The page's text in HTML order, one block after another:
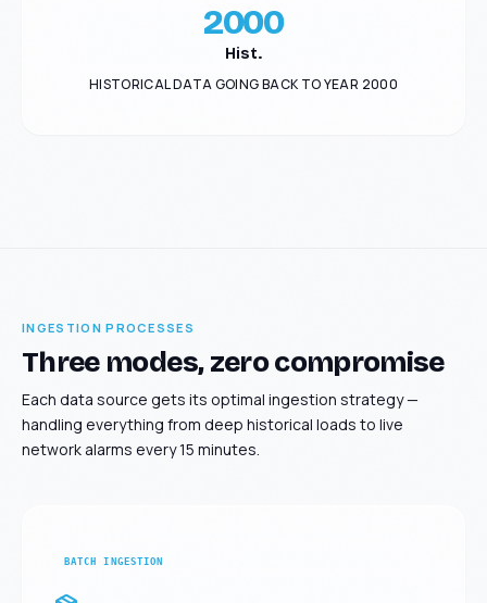
2000
Hist.
HISTORICAL DATA GOING BACK TO YEAR 2000
INGESTION PROCESSES
Three modes, zero compromise
Each data source gets its optimal ingestion strategy —
handling everything from deep historical loads to live
network alarms every 15 minutes.
BATCH INGESTION